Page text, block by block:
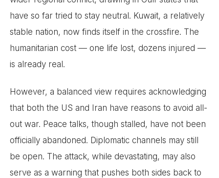
have so far tried to stay neutral. Kuwait, a relatively
stable nation, now finds itself in the crossfire. The
humanitarian cost — one life lost, dozens injured —
is already real.
However, a balanced view requires acknowledging
that both the US and Iran have reasons to avoid all-
out war. Peace talks, though stalled, have not been
officially abandoned. Diplomatic channels may still
be open. The attack, while devastating, may also
serve as a warning that pushes both sides back to